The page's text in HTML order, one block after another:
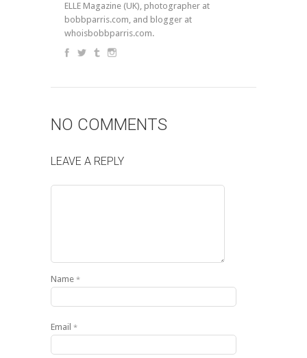
ELLE Magazine (UK), photographer at
bobbparris.com, and blogger at
whoisbobbparris.com.
NO COMMENTS
LEAVE A REPLY
Name *
Email *